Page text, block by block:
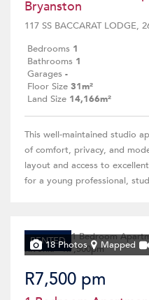
Bryanston
117 SS BACCARAT LODGE,
Bedrooms 1
Bathrooms 1
Garages -
Floor Size 31m²
Land Size 14,166m²
This well-maintained studio
of comfort, privacy, and
layout and access to
for a young professional,
RENTED
18 Photos Mapped
R7,500 pm